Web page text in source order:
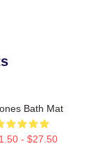
Bath Mat
- $27.50